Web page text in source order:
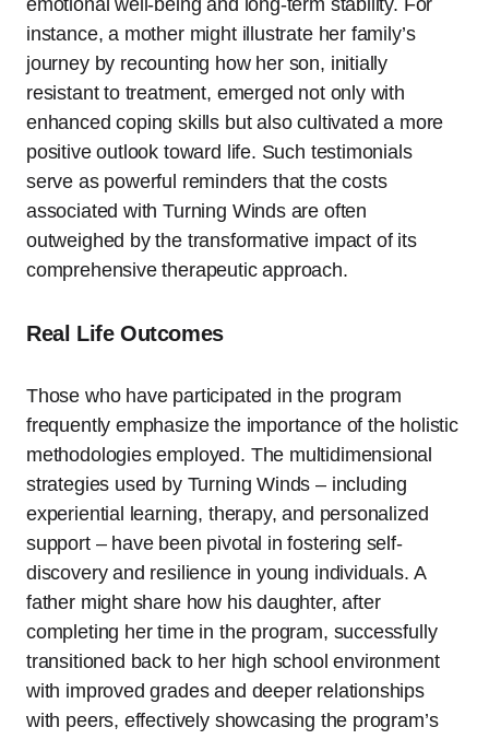
instance, a mother might illustrate her family’s
journey by recounting how her son, initially
resistant to treatment, emerged not only with
enhanced coping skills but also cultivated a more
positive outlook toward life. Such testimonials
serve as powerful reminders that the costs
associated with Turning Winds are often
outweighed by the transformative impact of its
comprehensive therapeutic approach.
Real Life Outcomes
Those who have participated in the program
frequently emphasize the importance of the holistic
methodologies employed. The multidimensional
strategies used by Turning Winds – including
experiential learning, therapy, and personalized
support – have been pivotal in fostering self-
discovery and resilience in young individuals. A
father might share how his daughter, after
completing her time in the program, successfully
transitioned back to her high school environment
with improved grades and deeper relationships
with peers, effectively showcasing the program’s